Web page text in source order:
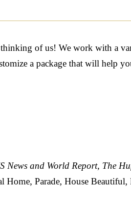
of us! We work with a
a package that will help
News and World Report, The
Home, Parade, House